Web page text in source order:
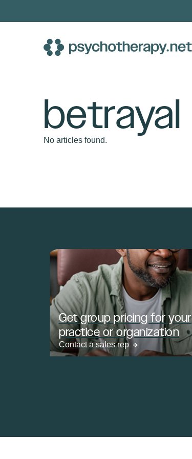
betrayal
No articles found.
Get group pricing for your
practice or organization
Contact a sales rep